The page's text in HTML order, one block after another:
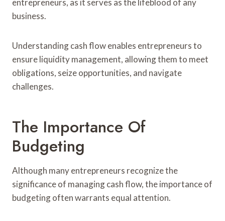
business.
Understanding cash flow enables entrepreneurs to
ensure liquidity management, allowing them to meet
obligations, seize opportunities, and navigate
challenges.
The Importance Of
Budgeting
Although many entrepreneurs recognize the
significance of managing cash flow, the importance of
budgeting often warrants equal attention.